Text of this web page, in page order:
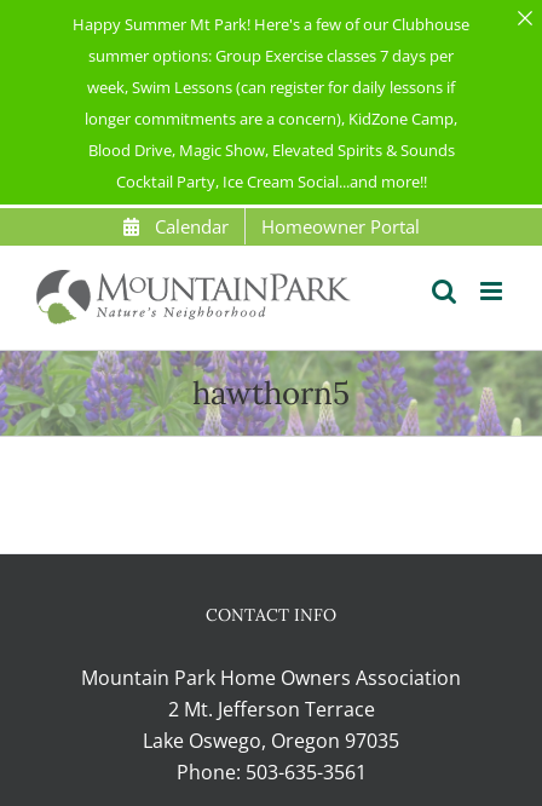
Happy Summer Mt Park! Here's a few of our Clubhouse
summer options: Group Exercise classes 7 days per
week, Swim Lessons (can register for daily lessons if
longer commitments are a concern), KidZone Camp,
Blood Drive, Magic Show, Elevated Spirits & Sounds
Cocktail Party, Ice Cream Social...and more!!
to
content
Calendar Homeowner Portal
hawthorn5
CONTACT INFO
Mountain Park Home Owners Association
2 Mt. Jefferson Terrace
Lake Oswego, Oregon 97035
Phone: 503-635-3561